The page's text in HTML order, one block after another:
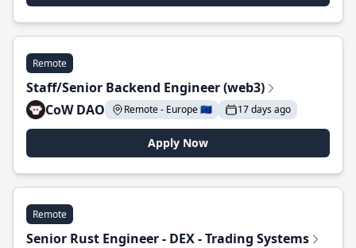
Remote
Staff/Senior Backend Engineer (web3)
CoW DAO
Remote - Europe 🇪🇺 17 days ago
Apply Now
Remote
Senior Rust Engineer - DEX - Trading Systems